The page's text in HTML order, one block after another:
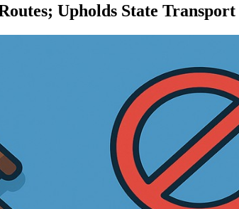
Upholds State